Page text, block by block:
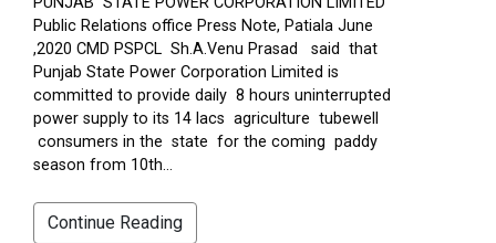
Public Relations office Press Note, Patiala June
,2020 CMD PSPCL Sh.A.Venu Prasad said that
Punjab State Power Corporation Limited is
committed to provide daily 8 hours uninterrupted
power supply to its 14 lacs agriculture tubewell
consumers in the state for the coming paddy
season from 10th...
Continue Reading